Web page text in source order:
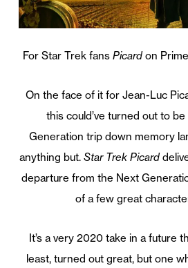
For Star Trek fansPicardon
On the face of it for Jean-Luc
this could’ve turned out to
Generation trip down memory
anything but. Star Trek Picard
departure from the Next
of a few great
It’s a very 2020 take in a future
least, turned out great, but one